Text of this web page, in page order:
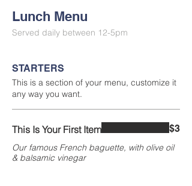
Lunch Menu
Served daily between 12-5pm
STARTERS
This is a section of your menu, customize it
any way you want.
This Is Your First Item
Our famous French baguette, with olive oil
& balsamic vinegar
$3